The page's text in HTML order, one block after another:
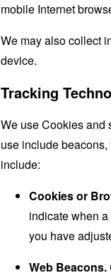
mobile Internet
We may also collect
device.
Tracking
We use Cookies and
use include
include:
Cookies or
indicate when
you have
Web Beacons.